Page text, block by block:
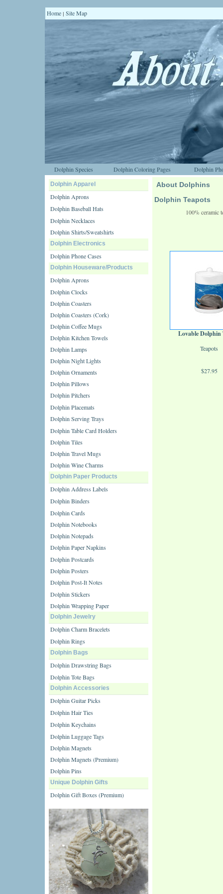
Home | Site Map
Dolphin Species Dolphin Coloring Pages Dolphin
Dolphin Apparel
Dolphin Aprons
Dolphin Baseball Hats
Dolphin Necklaces
Dolphin Shirts/Sweatshirts
Dolphin Electronics
Dolphin Phone Cases
Dolphin Houseware/Products
Dolphin Aprons
Dolphin Clocks
Dolphin Coasters
Dolphin Coasters (Cork)
Dolphin Coffee Mugs
Dolphin Kitchen Towels
Dolphin Lamps
Dolphin Night Lights
Dolphin Ornaments
Dolphin Pillows
Dolphin Pitchers
Dolphin Placemats
Dolphin Serving Trays
Dolphin Table Card Holders
Dolphin Tiles
Dolphin Travel Mugs
Dolphin Wine Charms
Dolphin Paper Products
Dolphin Address Labels
Dolphin Binders
Dolphin Cards
Dolphin Notebooks
Dolphin Notepads
Dolphin Paper Napkins
Dolphin Postcards
Dolphin Posters
Dolphin Post-It Notes
Dolphin Stickers
Dolphin Wrapping Paper
Dolphin Jewelry
Dolphin Charm Bracelets
Dolphin Rings
Dolphin Bags
Dolphin Drawstring Bags
Dolphin Tote Bags
Dolphin Accessories
Dolphin Guitar Picks
Dolphin Hair Ties
Dolphin Keychains
Dolphin Luggage Tags
Dolphin Magnets
Dolphin Magnets (Premium)
Dolphin Pins
Unique Dolphin Gifts
Dolphin Gift Boxes (Premium)
About Dolphins
Dolphin Teapots
100% ceramic
Lovable Dolphin
Teapots
$27.95